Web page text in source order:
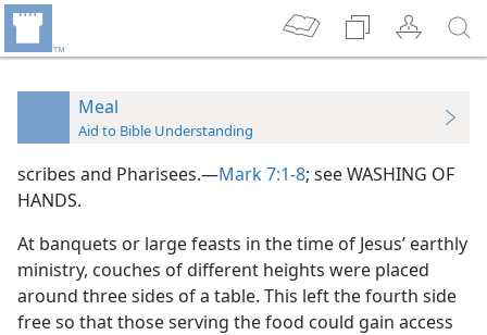
Meal
Aid to Bible Understanding
scribes and Pharisees.—Mark 7:1-8; see WASHING OF
HANDS.
At banquets or large feasts in the time of Jesus’ earthly
ministry, couches of different heights were placed
around three sides of a table. This left the fourth side
free so that those serving the food could gain access